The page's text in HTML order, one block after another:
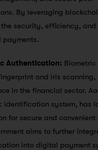
By leveraging
the security, efficiency, and
payments.
Authentication:
and iris scanning,
in the financial sector.
identification system, has
for secure and
aims to further
into digital payment